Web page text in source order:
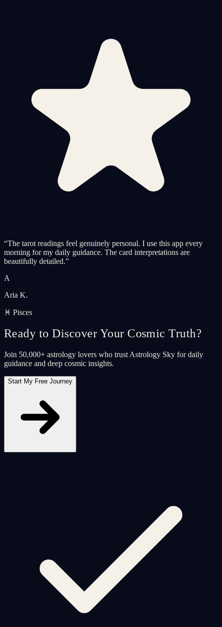
“The tarot readings feel genuinely personal. I use this app every
morning for my daily guidance. The card interpretations are
beautifully detailed.”
A
Aria K.
♓ Pisces
Ready to Discover Your Cosmic Truth?
Join 50,000+ astrology lovers who trust Astrology Sky for daily
guidance and deep cosmic insights.
Start My Free Journey